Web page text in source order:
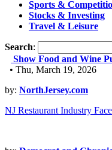
Sports &
Stocks & Investing
Travel & Leisure
Search:
Show Food and Wine
• Thu, March 19, 2026
by: NorthJersey.com
NJ Restaurant Industry